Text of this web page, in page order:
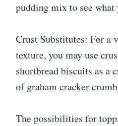
pudding mix to see
Crust Substitutes: For a
texture, you may use
shortbread biscuits as a
of graham cracker
The possibilities for